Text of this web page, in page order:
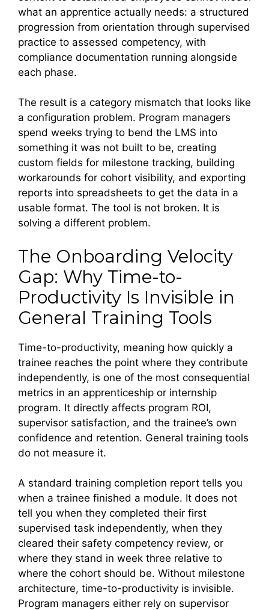
what an apprentice actually needs: a structured
progression from orientation through supervised
practice to assessed competency, with
compliance documentation running alongside
each phase.
The result is a category mismatch that looks like
a configuration problem. Program managers
spend weeks trying to bend the LMS into
something it was not built to be, creating
custom fields for milestone tracking, building
workarounds for cohort visibility, and exporting
reports into spreadsheets to get the data in a
usable format. The tool is not broken. It is
solving a different problem.
The Onboarding Velocity
Gap: Why Time-to-
Productivity Is Invisible in
General Training Tools
Time-to-productivity, meaning how quickly a
trainee reaches the point where they contribute
independently, is one of the most consequential
metrics in an apprenticeship or internship
program. It directly affects program ROI,
supervisor satisfaction, and the trainee’s own
confidence and retention. General training tools
do not measure it.
A standard training completion report tells you
when a trainee finished a module. It does not
tell you when they completed their first
supervised task independently, when they
cleared their safety competency review, or
where they stand in week three relative to
where the cohort should be. Without milestone
architecture, time-to-productivity is invisible.
Program managers either rely on supervisor